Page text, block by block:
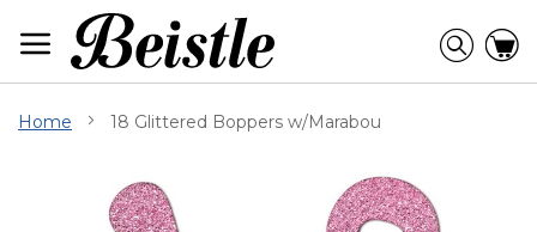
Content
Home 18 Glittered Boppers w/Marabou